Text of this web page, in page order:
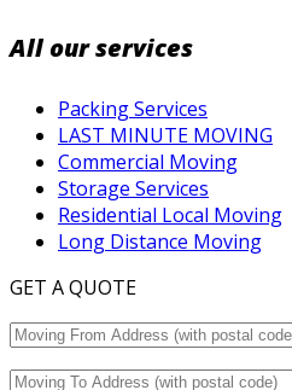
All our services
Packing Services
LAST MINUTE MOVING
Commercial Moving
Storage Services
Residential Local Moving
Long Distance Moving
GET A QUOTE